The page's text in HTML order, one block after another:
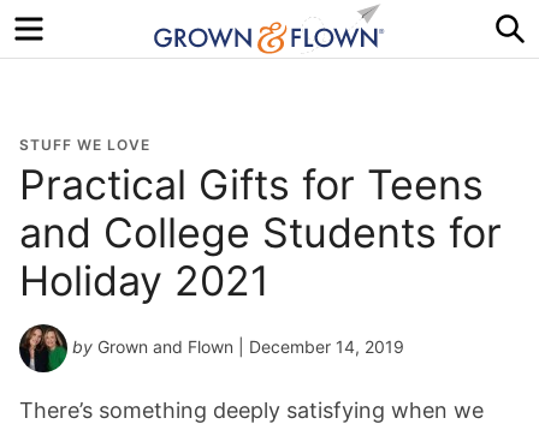
Menu
STUFF WE LOVE
Practical Gifts for Teens
and College Students for
Holiday 2021
by Grown and Flown | December 14, 2019
There’s something deeply satisfying when we